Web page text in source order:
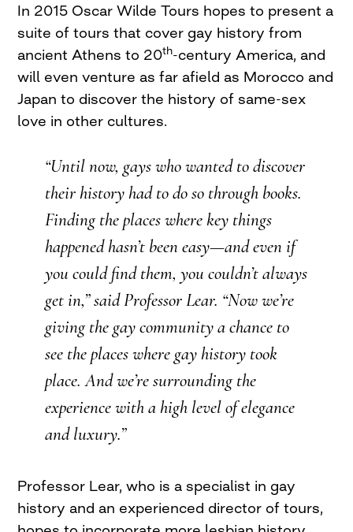
In 2015 Oscar Wilde Tours hopes to present a
suite of tours that cover gay history from
ancient Athens to 20th-century America, and
will even venture as far afield as Morocco and
Japan to discover the history of same-sex
love in other cultures.
“Until now, gays who wanted to discover
their history had to do so through books.
Finding the places where key things
happened hasn’t been easy—and even if
you could find them, you couldn’t always
get in,” said Professor Lear. “Now we’re
giving the gay community a chance to
see the places where gay history took
place. And we’re surrounding the
experience with a high level of elegance
and luxury.”
Professor Lear, who is a specialist in gay
history and an experienced director of tours,